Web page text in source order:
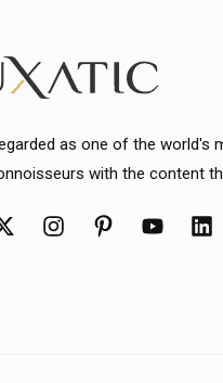
as one of the world's
with the content